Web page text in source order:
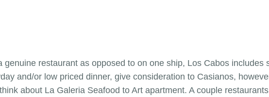
genuine restaurant as opposed to on one ship, Los Cabos includes
and/or low priced dinner, give consideration to Casianos,
about La Galeria Seafood to Art apartment. A couple